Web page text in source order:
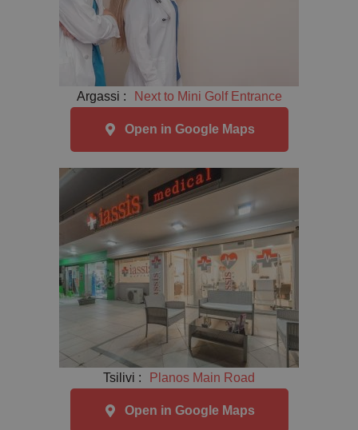
Argassi : Next to Mini Golf Entrance
Open in Google Maps
Tsilivi : Planos Main Road
Open in Google Maps